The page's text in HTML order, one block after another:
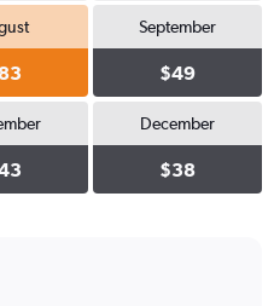
September
$49
December
$38